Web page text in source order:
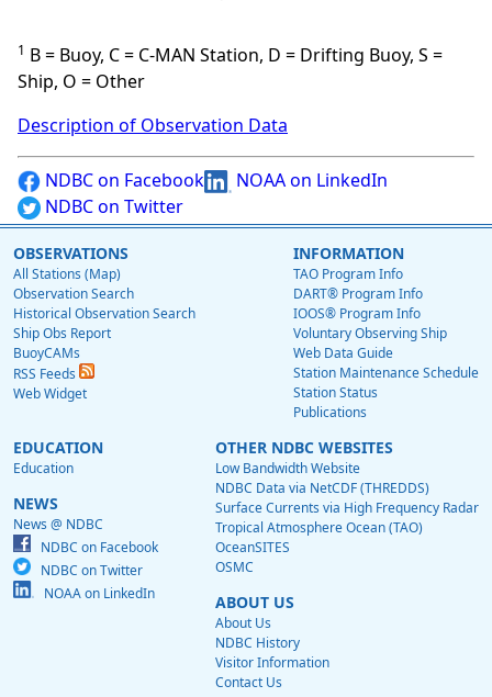
1 B = Buoy, C = C-MAN Station, D = Drifting Buoy, S =
Ship, O = Other
Description of Observation Data
NDBC on Facebook
NOAA on LinkedIn
NDBC on Twitter
OBSERVATIONS
All Stations (Map)
Observation Search
Historical Observation Search
Ship Obs Report
BuoyCAMs
RSS Feeds
Web Widget
INFORMATION
TAO Program Info
DART® Program Info
IOOS® Program Info
Voluntary Observing Ship
Web Data Guide
Station Maintenance Schedule
Station Status
Publications
EDUCATION
Education
NEWS
News @ NDBC
NDBC on Facebook
NDBC on Twitter
NOAA on LinkedIn
OTHER NDBC WEBSITES
Low Bandwidth Website
NDBC Data via NetCDF (THREDDS)
Surface Currents via High Frequency Radar
Tropical Atmosphere Ocean (TAO)
OceanSITES
OSMC
ABOUT US
About Us
NDBC History
Visitor Information
Contact Us